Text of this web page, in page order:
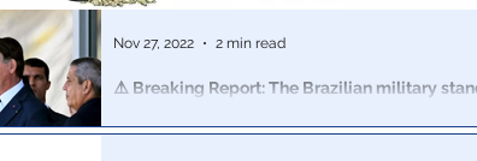
⚠️ Breaking Report: The Brazilian military
Nov 27, 2022 2 min read